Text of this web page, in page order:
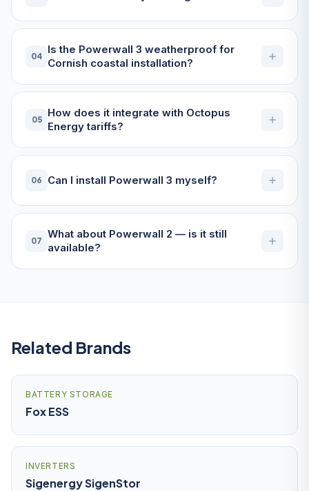
04
Is the Powerwall 3 weatherproof for
Cornish coastal installation?
05
How does it integrate with Octopus
Energy tariffs?
06 Can I install Powerwall 3 myself?
07
What about Powerwall 2 — is it still
available?
Related Brands
BATTERY STORAGE
Fox ESS
INVERTERS
Sigenergy SigenStor